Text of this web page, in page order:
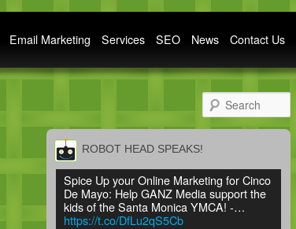
Email Marketing Services SEO News Contact Us
ROBOT HEAD SPEAKS!
Spice Up your Online Marketing for Cinco
De Mayo: Help GANZ Media support the
kids of the Santa Monica YMCA! -…
https://t.co/DfLu2qS5Cb